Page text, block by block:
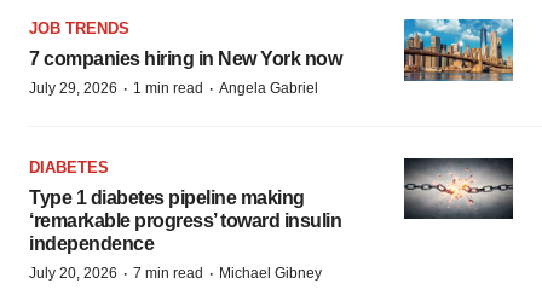
JOB TRENDS
7 companies hiring in New York now
July 29, 2026 · 1 min read · Angela Gabriel
DIABETES
Type 1 diabetes pipeline making
‘remarkable progress’ toward insulin
independence
July 20, 2026 · 7 min read · Michael Gibney